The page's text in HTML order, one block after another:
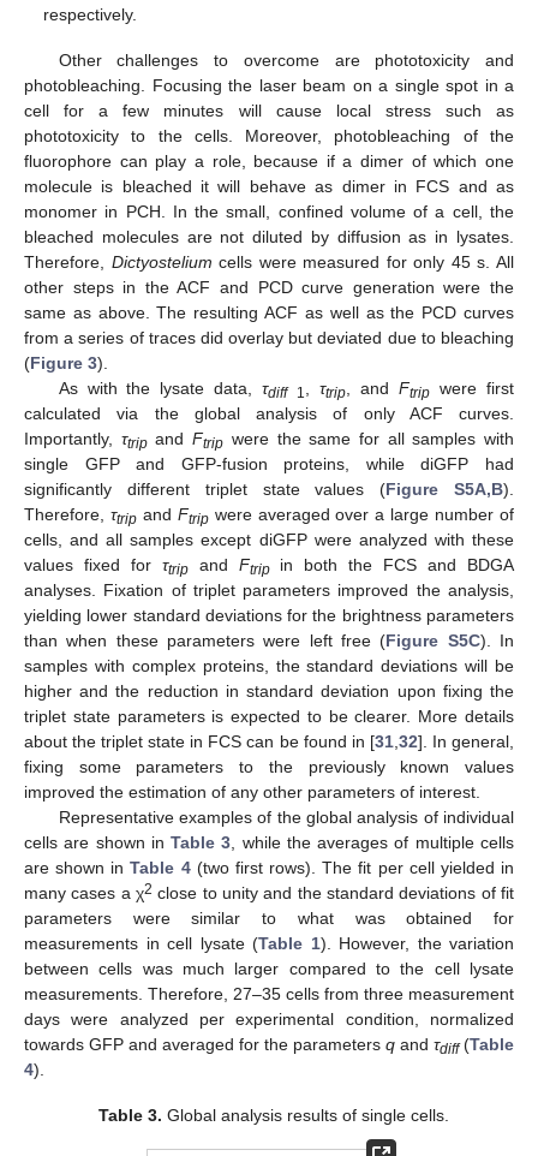
respectively.
Other challenges to overcome are phototoxicity and
photobleaching. Focusing the laser beam on a single spot in a
cell for a few minutes will cause local stress such as
phototoxicity to the cells. Moreover, photobleaching of the
fluorophore can play a role, because if a dimer of which one
molecule is bleached it will behave as dimer in FCS and as
monomer in PCH. In the small, confined volume of a cell, the
bleached molecules are not diluted by diffusion as in lysates.
Therefore, Dictyostelium cells were measured for only 45 s. All
other steps in the ACF and PCD curve generation were the
same as above. The resulting ACF as well as the PCD curves
from a series of traces did overlay but deviated due to bleaching
(Figure 3).
As with the lysate data,τdiff 1 ,τtrip , andFtrip were first
calculated via the global analysis of only ACF curves.
Importantly, τtripandFtrip were the same for all samples with
single GFP and GFP-fusion proteins, while diGFP had
significantly different triplet state values (Figure S5A,B).
Therefore, τtripand Ftripwere averaged over a large number of
cells, and all samples except diGFP were analyzed with these
values fixed for τtripand Ftripin both the FCS and BDGA
analyses. Fixation of triplet parameters improved the analysis,
yielding lower standard deviations for the brightness parameters
than when these parameters were left free (Figure S5C). In
samples with complex proteins, the standard deviations will be
higher and the reduction in standard deviation upon fixing the
triplet state parameters is expected to be clearer. More details
about the triplet state in FCS can be found in [31, 32]. In general,
fixing some parameters to the previously known values
improved the estimation of any other parameters of interest.
Representative examples of the global analysis of individual
cells are shown inTable 3 , while the averages of multiple cells
are shown inTable 4(two first rows). The fit per cell yielded in
many cases a χ2 close to unity and the standard deviations of fit
parameters were similar to what was obtained for
measurements in cell lysate (Table 1). However, the variation
between cells was much larger compared to the cell lysate
measurements. Therefore, 27–35 cells from three measurement
days were analyzed per experimental condition, normalized
towards GFP and averaged for the parameters q and τdiff(Table
4).
Table 3. Global analysis results of single cells.